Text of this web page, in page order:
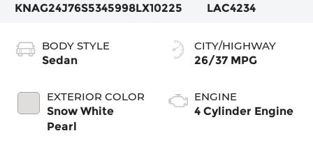
KNAG24J76S5345998LX10225
LAC4234
BODY STYLE
Sedan
EXTERIOR COLOR
Snow White
Pearl
CITY/HIGHWAY
26/37 MPG
ENGINE
4 Cylinder Engine